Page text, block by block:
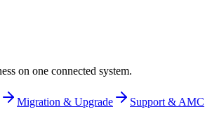
on one connected system.
Migration & Upgrade
Support & AMC